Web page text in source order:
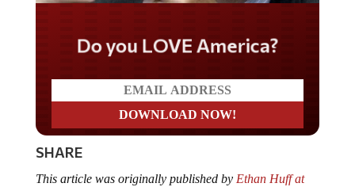
Do you LOVE America?
SHARE
This article was originally published byEthan Huff at